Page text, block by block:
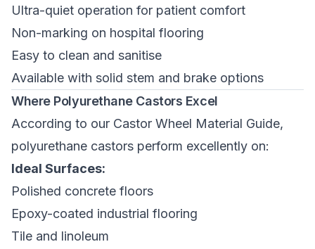
Ultra-quiet operation for patient comfort
Non-marking on hospital flooring
Easy to clean and sanitise
Available with solid stem and brake options
Where Polyurethane Castors Excel
According to our Castor Wheel Material Guide,
polyurethane castors perform excellently on:
Ideal Surfaces:
Polished concrete floors
Epoxy-coated industrial flooring
Tile and linoleum